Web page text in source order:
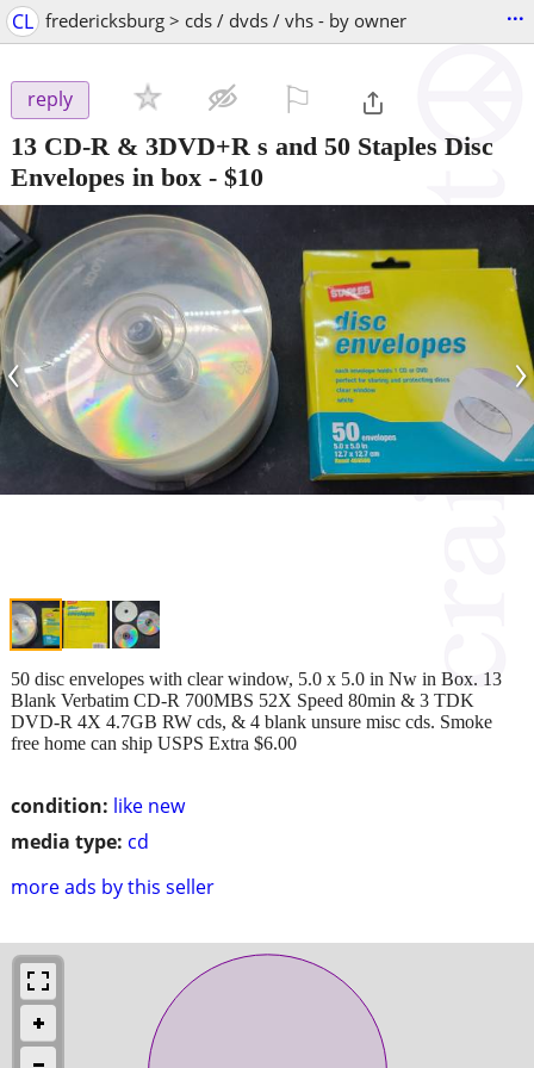
CL fredericksburg > cds / dvds / vhs - by owner ...
reply
13 CD-R & 3DVD+R s and 50 Staples Disc
Envelopes in box - $10
‹ ›
condition: like new
media type: cd
more ads by this seller
50 disc envelopes with clear window, 5.0 x 5.0 in Nw in Box. 13
Blank Verbatim CD-R 700MBS 52X Speed 80min & 3 TDK
DVD-R 4X 4.7GB RW cds, & 4 blank unsure misc cds. Smoke
free home can ship USPS Extra $6.00